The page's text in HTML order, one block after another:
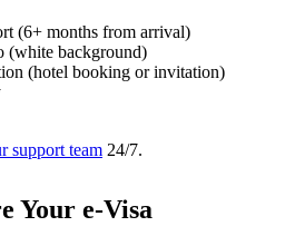
(6+ months from arrival)
(white background)
(hotel booking or invitation)
support team 24/7.
Your e-Visa